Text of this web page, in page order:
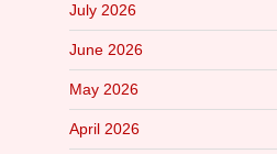
July 2026
June 2026
May 2026
April 2026